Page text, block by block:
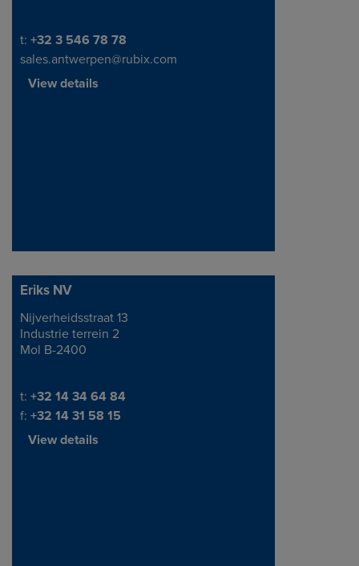
Telephone/Fax
t: +32 3 546 78 78
sales.antwerpen@rubix.com
View details
Eriks NV
Address
Nijverheidsstraat 13
Industrie terrein 2
Mol B-2400
Telephone/Fax
t: +32 14 34 64 84
f: +32 14 31 58 15
View details